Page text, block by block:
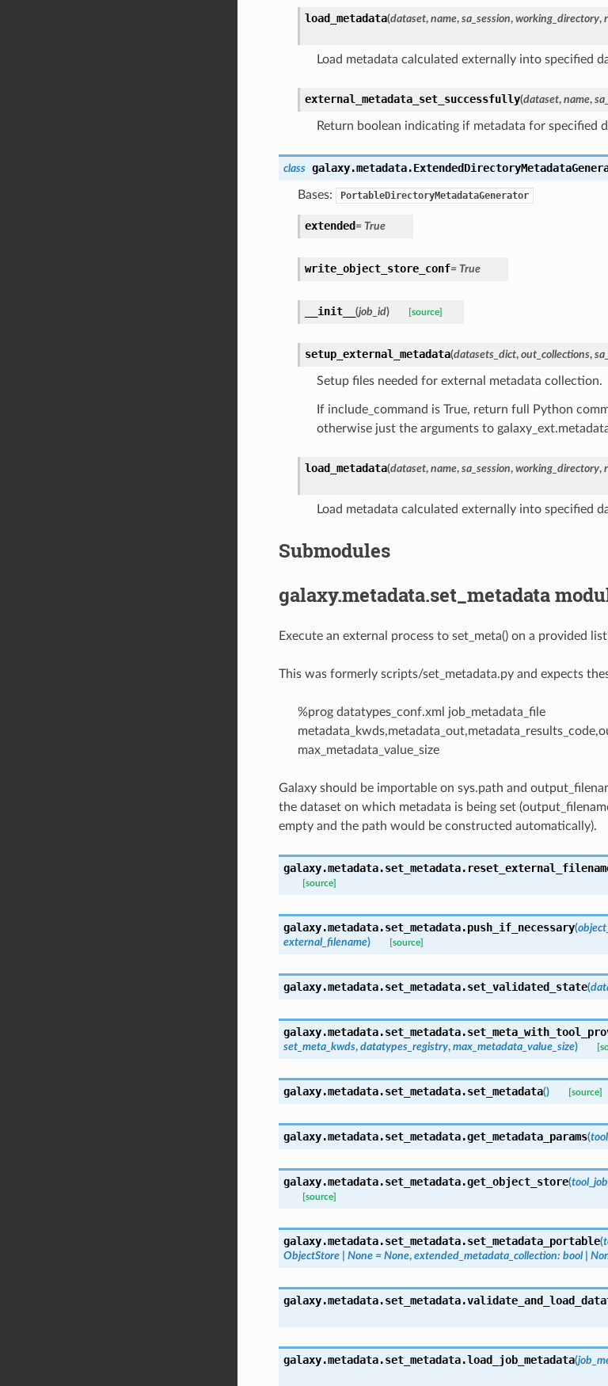
load_metadata(dataset, name, sa_session, working_directory,
Load metadata calculated externally into specified
external_metadata_set_successfully(dataset, name,
Return boolean indicating if metadata for specified
class galaxy.metadata.
Bases: PortableDirectoryMetadataGenerator
extended = True
write_object_store_conf= True
__init__ (job_id) [source]
setup_external_metadata(datasets_dict, out_collections,
Setup files needed for external metadata collection.
If include_command is True, return full Python
otherwise just the arguments to
load_metadata(dataset, name, sa_session, working_directory,
Load metadata calculated externally into specified
Submodules
galaxy.metadata.set_metadata
Execute an external process to set_meta() on a provided
This was formerly scripts/set_metadata.py and expects
%prog datatypes_conf.xml job_metadata_file
max_metadata_value_size
Galaxy should be importable on sys.path and
the dataset on which metadata is being set
empty and the path would be constructed automatically).
galaxy.metadata.set_metadata.
[source]
galaxy.metadata.set_metadata.push_if_necessary(
external_filename) [source]
galaxy.metadata.set_metadata.set_validated_state(
galaxy.metadata.set_metadata.
set_meta_kwds, datatypes_registry, max_metadata_value_size)
galaxy.metadata.set_metadata.set_metadata() [source]
galaxy.metadata.set_metadata.get_metadata_params(
galaxy.metadata.set_metadata.get_object_store(
[source]
galaxy.metadata.set_metadata.set_metadata_portable(
ObjectStore
None = None, extended_metadata_collection: bool
galaxy.metadata.set_metadata.
galaxy.metadata.set_metadata.load_job_metadata(